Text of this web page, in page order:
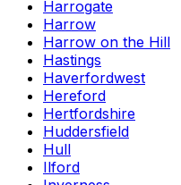
Harrogate
Harrow
Harrow on the Hill
Hastings
Haverfordwest
Hereford
Hertfordshire
Huddersfield
Hull
Ilford